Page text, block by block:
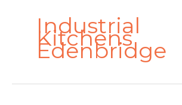
Industrial
Kitchens
Edenbridge